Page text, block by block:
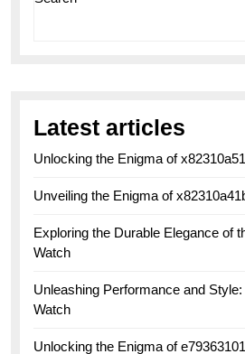
Latest articles
Unlocking the Enigma of
Unveiling the Enigma of
Exploring the Durable Elegance of
Watch
Unleashing Performance and
Watch
Unlocking the Enigma of